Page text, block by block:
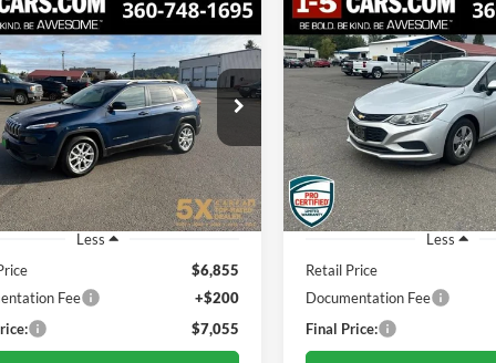
Cherokee
Plus FWD
Stock:CJD525204
KLTE74
mi Ext. Int.
BUY FINANCE
$7,055
BEST PRICE
Less
$6,855
Fee
+$200
$7,055
Vehicle
2018Chevrolet Cruze
LS
1G1BC5SM3J7214379
Model:1BR69
107,810 mi
BUY
$8,986
BEST PRICE
Less
Retail Price
Documentation Fee
Final Price:
Compare Vehicle